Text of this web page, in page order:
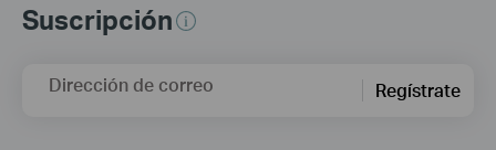
Suscripción
Dirección de correo Regístrate